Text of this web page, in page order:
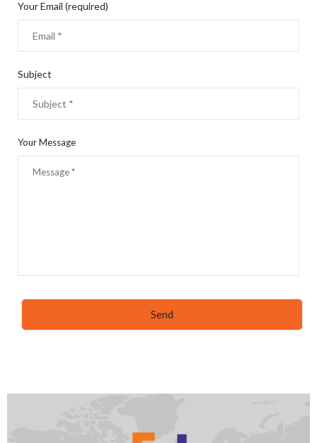
Your Email (required)
Subject
Your Message